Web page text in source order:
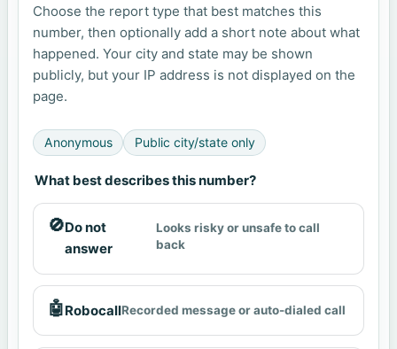
Choose the report type that best matches this
number, then optionally add a short note about what
happened. Your city and state may be shown
publicly, but your IP address is not displayed on the
page.
Anonymous Public city/state only
What best describes this number?
🚫Do not
answer
Looks risky or unsafe to call
back
🤖RobocallRecorded message or auto-dialed call